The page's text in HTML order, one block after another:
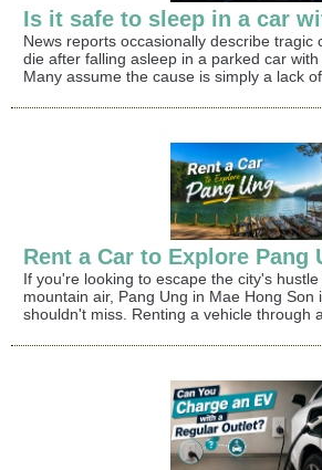
Is it safe to sleep in a car
News reports occasionally describe tragic
die after falling asleep in a parked car with
Many assume the cause is simply a lack of
Rent a Car to Explore Pang
If you're looking to escape the city's
mountain air, Pang Ung in Mae Hong Son
shouldn't miss. Renting a vehicle through